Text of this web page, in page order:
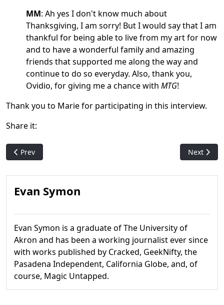
MM: Ah yes I don't know much about
Thanksgiving, I am sorry! But I would say that I am
thankful for being able to live from my art for now
and to have a wonderful family and amazing
friends that supported me along the way and
continue to do so everyday. Also, thank you,
Ovidio, for giving me a chance with MTG!
Thank you to Marie for participating in this interview.
Share it:
Previous article: Mark Rosewater talks Ravnica Guild
Prev Next
Next
Evan Symon
Evan Symon is a graduate of The University of
Akron and has been a working journalist ever since
with works published by Cracked, GeekNifty, the
Pasadena Independent, California Globe, and, of
course, Magic Untapped.